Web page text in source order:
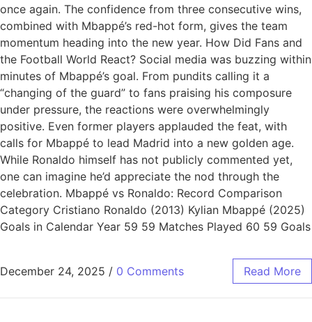
once again. The confidence from three consecutive wins,
combined with Mbappé’s red-hot form, gives the team
momentum heading into the new year. How Did Fans and
the Football World React? Social media was buzzing within
minutes of Mbappé’s goal. From pundits calling it a
“changing of the guard” to fans praising his composure
under pressure, the reactions were overwhelmingly
positive. Even former players applauded the feat, with
calls for Mbappé to lead Madrid into a new golden age.
While Ronaldo himself has not publicly commented yet,
one can imagine he’d appreciate the nod through the
celebration. Mbappé vs Ronaldo: Record Comparison
Category Cristiano Ronaldo (2013) Kylian Mbappé (2025)
Goals in Calendar Year 59 59 Matches Played 60 59 Goals
December 24, 2025 / 0 Comments Read More